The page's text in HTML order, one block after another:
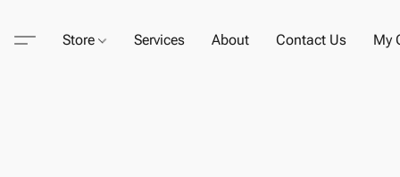
Store Services About Contact Us My